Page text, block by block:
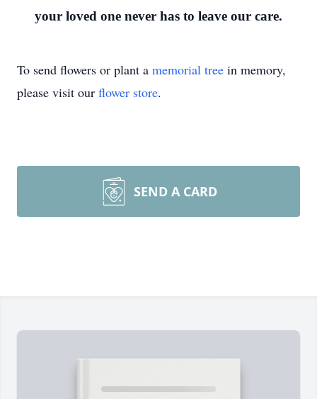
your loved one never has to leave our care.
To send flowers or plant a memorial tree in memory,
please visit our flower store.
SEND A CARD